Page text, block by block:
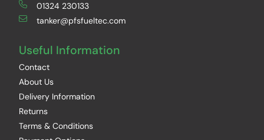
01324 230133
tanker@pfsfueltec.com
Useful Information
Contact
About Us
Delivery Information
Returns
Terms & Conditions